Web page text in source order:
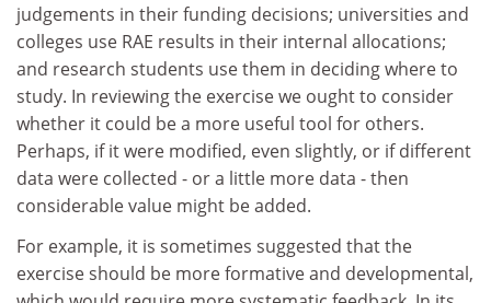
judgements in their funding decisions; universities and
colleges use RAE results in their internal allocations;
and research students use them in deciding where to
study. In reviewing the exercise we ought to consider
whether it could be a more useful tool for others.
Perhaps, if it were modified, even slightly, or if different
data were collected - or a little more data - then
considerable value might be added.
For example, it is sometimes suggested that the
exercise should be more formative and developmental,